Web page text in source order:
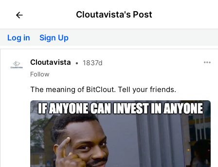
Cloutavista's Post
Log in Sign Up
Cloutavista • 1837d
Follow
The meaning of BitClout. Tell your friends.